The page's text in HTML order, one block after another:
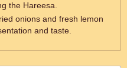
the Hareesa.
onions and fresh lemon
and taste.